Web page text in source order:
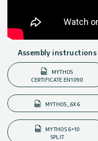
Assembly
MYTHOS
CERTIFICATE EN1090
MYTHOS_6X6
MYTHOS 6×10
SPLIT